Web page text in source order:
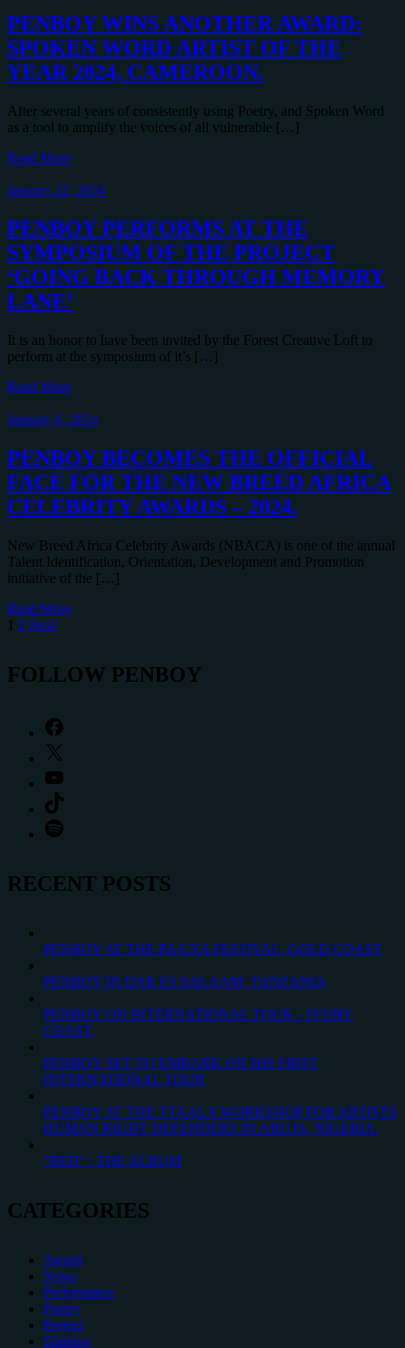
PENBOY WINS ANOTHER AWARD:
SPOKEN WORD ARTIST OF THE
YEAR 2024, CAMEROON.
After several years of consistently using Poetry, and Spoken Word
as a tool to amplify the voices of all vulnerable […]
Read More
January 22, 2024
PENBOY PERFORMS AT THE
SYMPOSIUM OF THE PROJECT
‘GOING BACK THROUGH MEMORY
LANE’
It is an honor to have been invited by the Forest Creative Loft to
perform at the symposium of it’s […]
Read More
January 6, 2024
PENBOY BECOMES THE OFFICIAL
FACE FOR THE NEW BREED AFRICA
CELEBRITY AWARDS – 2024.
New Breed Africa Celebrity Awards (NBACA) is one of the annual
Talent Identification, Orientation, Development and Promotion
initiative of the […]
Read More
Posts
1 2 Next
FOLLOW PENBOY
RECENT POSTS
PENBOY AT THE PA GYA FESTIVAL, GOLD COAST
PENBOY IN DAR ES SALAAM, TANZANIA
PENBOY ON INTERNATIONAL TOUR – IVORY
COAST.
PENBOY SET TO EMBARK ON HIS FIRST
INTERNATIONAL TOUR
PENBOY AT THE TTAALA WORKSHOP FOR ARTISTS
HUMAN RIGHT DEFENDERS IN ABUJA, NIGERIA.
“RED” : THE ALBUM
CATEGORIES
Award
News
Performance
Poetry
Project
Training